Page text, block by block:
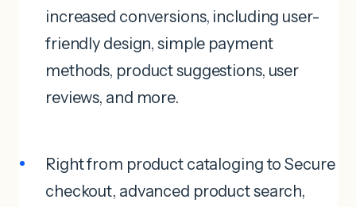
increased conversions, including user-
friendly design, simple payment
methods, product suggestions, user
reviews, and more.
Right from product cataloging to Secure
checkout, advanced product search,